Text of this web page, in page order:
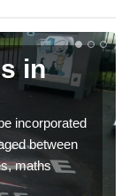
in
incorporated
between
maths